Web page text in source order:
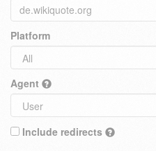
Platform
Agent
Include redirects